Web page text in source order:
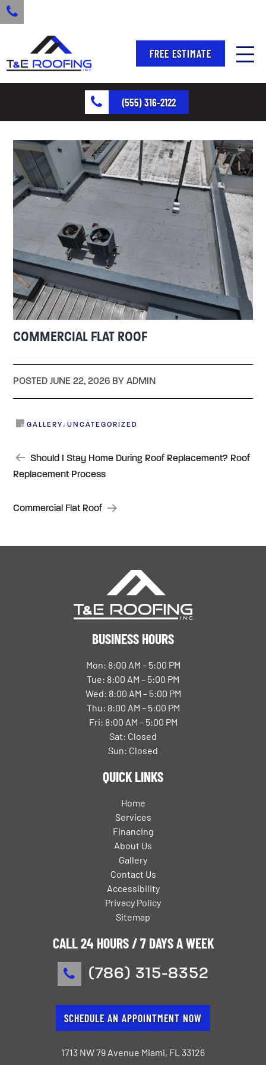
FREE ESTIMATE
(555) 316-2122
COMMERCIAL FLAT ROOF
POSTED JUNE 22, 2026 BY ADMIN
GALLERY , UNCATEGORIZED
POST
Should I Stay Home During Roof Replacement? Roof
Replacement Process
Commercial Flat Roof
BUSINESS HOURS
Mon: 8:00 AM – 5:00 PM
Tue: 8:00 AM – 5:00 PM
Wed: 8:00 AM – 5:00 PM
Thu: 8:00 AM – 5:00 PM
Fri: 8:00 AM – 5:00 PM
Sat: Closed
Sun: Closed
QUICK LINKS
Home
Services
Financing
About Us
Gallery
Contact Us
Accessibility
Privacy Policy
Sitemap
CALL 24 HOURS / 7 DAYS A WEEK
(786) 315-8352
SCHEDULE AN APPOINTMENT NOW
1713 NW 79 Avenue Miami, FL 33126